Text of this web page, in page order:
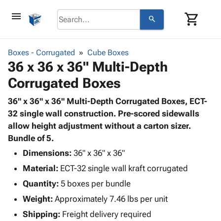
menu search shopping_cart
keyboard_arrow_down
Corrugatedkeyboard_arrow_down
Bins,
&
Storage
Boxes -
Boxes
Mailers
Productskeyboard_arrow_down
Bags
-
Poly
Film
Film
Adhesives
& Tape
Protective
Packaging keyboard_arrow_down
Bubble,
Cushioning
Envelopes
& Mailers
Mailing
Supplieskeyboard_arrow_down
Chipboard
Cartons
Edge
Protectors
ID &
Marking
keyboard_arrow_down
Labels
Markers
Operating
Supplies
keyboard_arrow_down
Featured
Boxes - Corrugated Cube Boxes
36 x 36 x 36" Multi-Depth
Corrugated Boxes
36" x 36" x 36" Multi-Depth Corrugated Boxes, ECT-
32 single wall construction. Pre-scored sidewalls
allow height adjustment without a carton sizer.
Bundle of 5.
Dimensions: 36" x 36" x 36"
Material: ECT-32 single wall kraft corrugated
Quantity: 5 boxes per bundle
Weight: Approximately 7.46 lbs per unit
Shipping: Freight delivery required